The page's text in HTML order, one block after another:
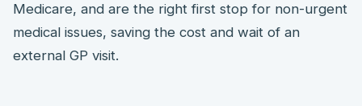
Medicare, and are the right first stop for non-urgent
medical issues, saving the cost and wait of an
external GP visit.